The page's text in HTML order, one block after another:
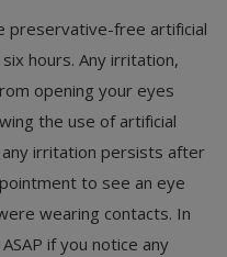
preservative-free artificial
hours. Any irritation,
opening your eyes
the use of artificial
any irritation persists after
to see an eye
wearing contacts. In
if you notice any